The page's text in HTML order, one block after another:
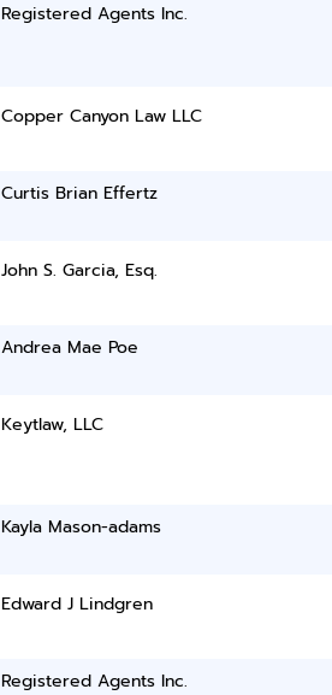
Registered Agents Inc.
Copper Canyon Law LLC
Curtis Brian Effertz
John S. Garcia, Esq.
Andrea Mae Poe
Keytlaw, LLC
Kayla Mason-adams
Edward J Lindgren
Registered Agents Inc.